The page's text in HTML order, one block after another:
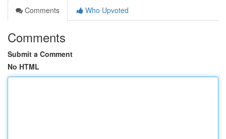
Comments
Who Upvoted
Comments
Submit a Comment
No HTML